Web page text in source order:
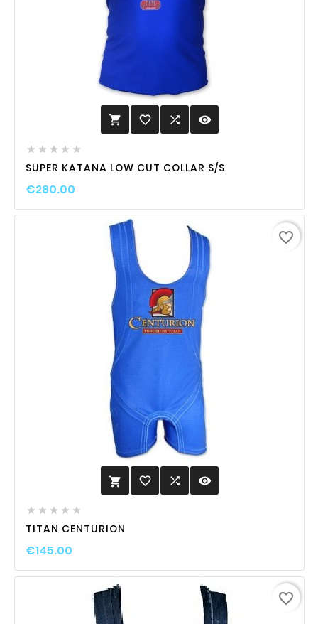
 favorite_border  visibility
    
SUPER KATANA LOW CUT COLLAR S/S
€280.00
 favorite_border  visibility
    
TITAN CENTURION
€145.00
favorite_border
favorite_border